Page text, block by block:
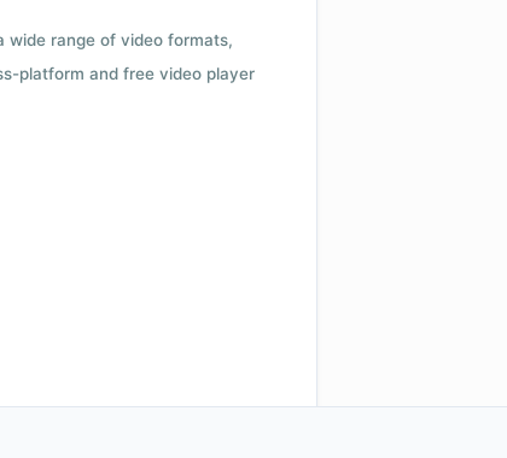
wide range of video formats,
platform and free video player